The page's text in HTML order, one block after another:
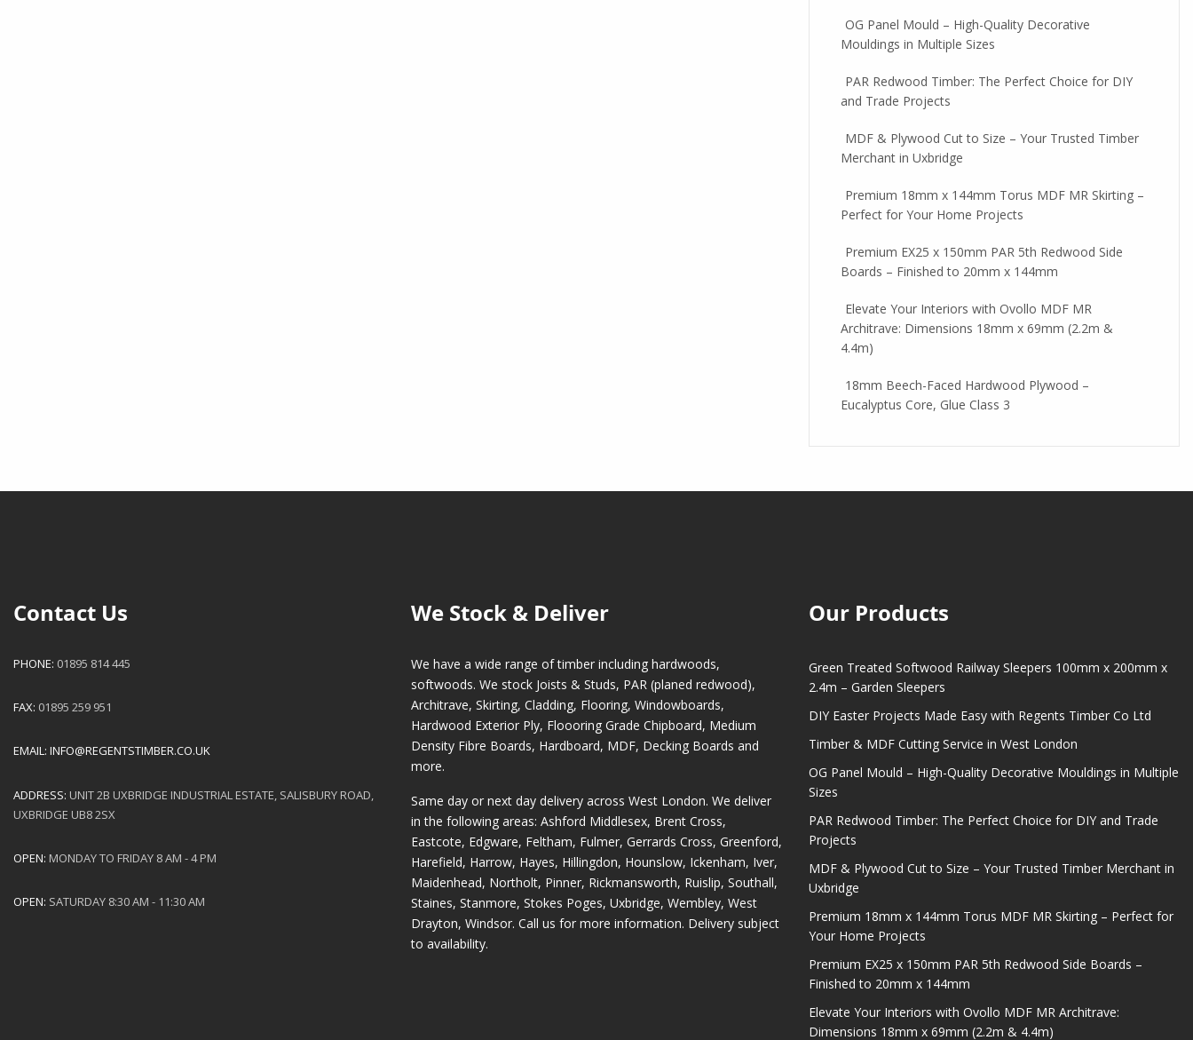
OG Panel Mould – High-Quality Decorative
Mouldings in Multiple Sizes
PAR Redwood Timber: The Perfect Choice for DIY
and Trade Projects
MDF & Plywood Cut to Size – Your Trusted Timber
Merchant in Uxbridge
Premium 18mm x 144mm Torus MDF MR Skirting –
Perfect for Your Home Projects
Premium EX25 x 150mm PAR 5th Redwood Side
Boards – Finished to 20mm x 144mm
Elevate Your Interiors with Ovollo MDF MR
Architrave: Dimensions 18mm x 69mm (2.2m &
4.4m)
18mm Beech-Faced Hardwood Plywood –
Eucalyptus Core, Glue Class 3
Contact Us
PHONE: 01895 814 445
FAX: 01895 259 951
EMAIL: INFO@REGENTSTIMBER.CO.UK
ADDRESS: UNIT 2B UXBRIDGE INDUSTRIAL ESTATE, SALISBURY ROAD,
UXBRIDGE UB8 2SX
OPEN: MONDAY TO FRIDAY 8 AM - 4 PM
OPEN: SATURDAY 8:30 AM - 11:30 AM
We Stock & Deliver
We have a wide range of timber including hardwoods,
softwoods. We stock Joists & Studs, PAR (planed redwood),
Architrave, Skirting, Cladding, Flooring, Windowboards,
Hardwood Exterior Ply, Floooring Grade Chipboard, Medium
Density Fibre Boards, Hardboard, MDF, Decking Boards and
more.
Same day or next day delivery across West London. We deliver
in the following areas: Ashford Middlesex, Brent Cross,
Eastcote, Edgware, Feltham, Fulmer, Gerrards Cross, Greenford,
Harefield, Harrow, Hayes, Hillingdon, Hounslow, Ickenham, Iver,
Maidenhead, Northolt, Pinner, Rickmansworth, Ruislip, Southall,
Staines, Stanmore, Stokes Poges, Uxbridge, Wembley, West
Drayton, Windsor. Call us for more information. Delivery subject
to availability.
Our Products
Green Treated Softwood Railway Sleepers 100mm x 200mm x
2.4m – Garden Sleepers
DIY Easter Projects Made Easy with Regents Timber Co Ltd
Timber & MDF Cutting Service in West London
OG Panel Mould – High-Quality Decorative Mouldings in Multiple
Sizes
PAR Redwood Timber: The Perfect Choice for DIY and Trade
Projects
MDF & Plywood Cut to Size – Your Trusted Timber Merchant in
Uxbridge
Premium 18mm x 144mm Torus MDF MR Skirting – Perfect for
Your Home Projects
Premium EX25 x 150mm PAR 5th Redwood Side Boards –
Finished to 20mm x 144mm
Elevate Your Interiors with Ovollo MDF MR Architrave:
Dimensions 18mm x 69mm (2.2m & 4.4m)